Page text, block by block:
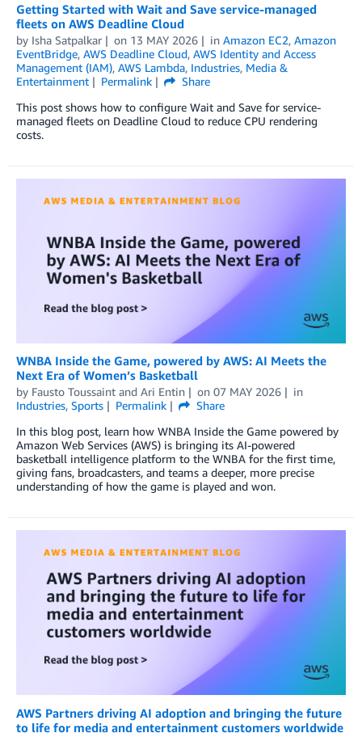
Getting Started with Wait and Save service-managed
fleets on AWS Deadline Cloud
by Isha Satpalkar on 13 MAY 2026 in Amazon EC2, Amazon
EventBridge, AWS Deadline Cloud, AWS Identity and Access
Management (IAM), AWS Lambda, Industries, Media &
Entertainment
Permalink
Share
This post shows how to configure Wait and Save for service-
managed fleets on Deadline Cloud to reduce CPU rendering
costs.
WNBA Inside the Game, powered by AWS: AI Meets the
Next Era of Women’s Basketball
by Fausto Toussaint and Ari Entin on 07 MAY 2026
in
Industries, Sports Permalink
Share
In this blog post, learn how WNBA Inside the Game powered by
Amazon Web Services (AWS) is bringing its AI-powered
basketball intelligence platform to the WNBA for the first time,
giving fans, broadcasters, and teams a deeper, more precise
understanding of how the game is played and won.
AWS Partners driving AI adoption and bringing the future
to life for media and entertainment customers worldwide